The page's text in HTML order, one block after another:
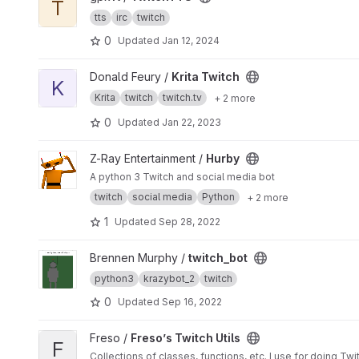
T tts irc twitch
0 Updated Jan 12, 2024
View Krita Twitch project
K Donald Feury / Krita Twitch
Krita twitch twitch.tv + 2 more
0 Updated Jan 22, 2023
View Hurby projectZ-Ray Entertainment / Hurby
A python 3 Twitch and social media bot
twitch
social media Python + 2 more
1 Updated Sep 28, 2022
View twitch_bot project
Brennen Murphy / twitch_bot
python3 krazybot_2 twitch
0 Updated Sep 16, 2022
View Freso’s Twitch Utils project
F Freso / Freso’s Twitch Utils
Collections of classes, functions, etc. I use for doing